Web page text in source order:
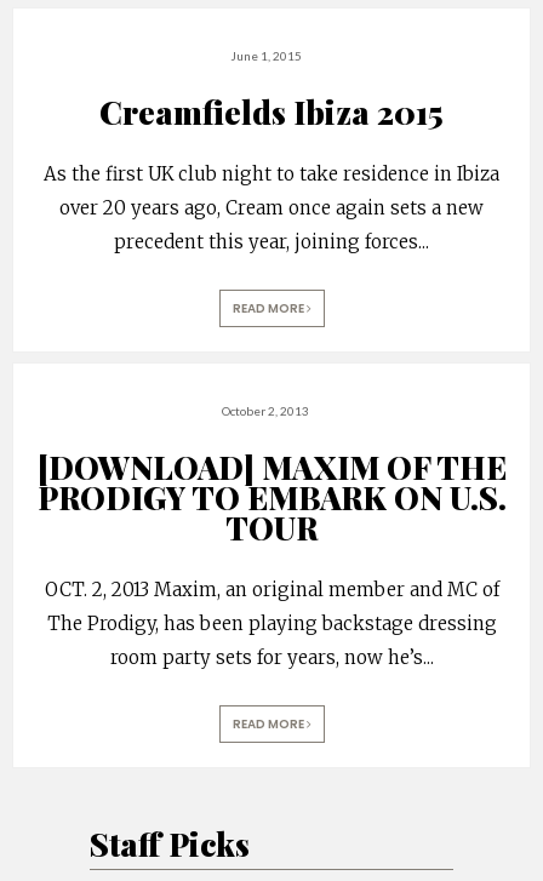
June 1, 2015
Creamfields Ibiza 2015
As the first UK club night to take residence in Ibiza
over 20 years ago, Cream once again sets a new
precedent this year, joining forces...
READ MORE
October 2, 2013
[DOWNLOAD] MAXIM OF THE
PRODIGY TO EMBARK ON U.S.
TOUR
OCT. 2, 2013 Maxim, an original member and MC of
The Prodigy, has been playing backstage dressing
room party sets for years, now he’s...
READ MORE
Staff Picks